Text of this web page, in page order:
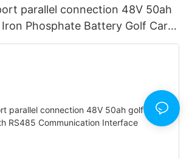
parallel connection 48V 50ah
Phosphate Battery Golf Cart
with BMS RS485